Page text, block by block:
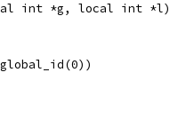
int *g, local int *l)